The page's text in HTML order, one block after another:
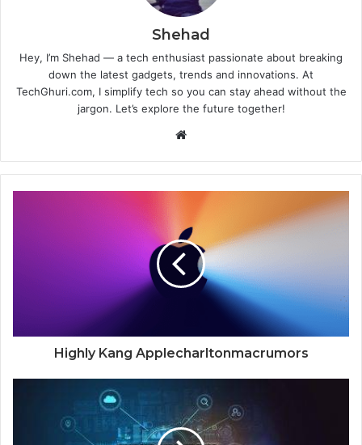
Shehad
Hey, I’m Shehad — a tech enthusiast passionate about breaking
down the latest gadgets, trends and innovations. At
TechGhuri.com, I simplify tech so you can stay ahead without the
jargon. Let’s explore the future together!
Website
Highly Kang Applecharltonmacrumors